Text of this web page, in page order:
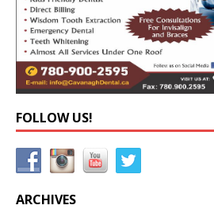
FOLLOW US!
ARCHIVES